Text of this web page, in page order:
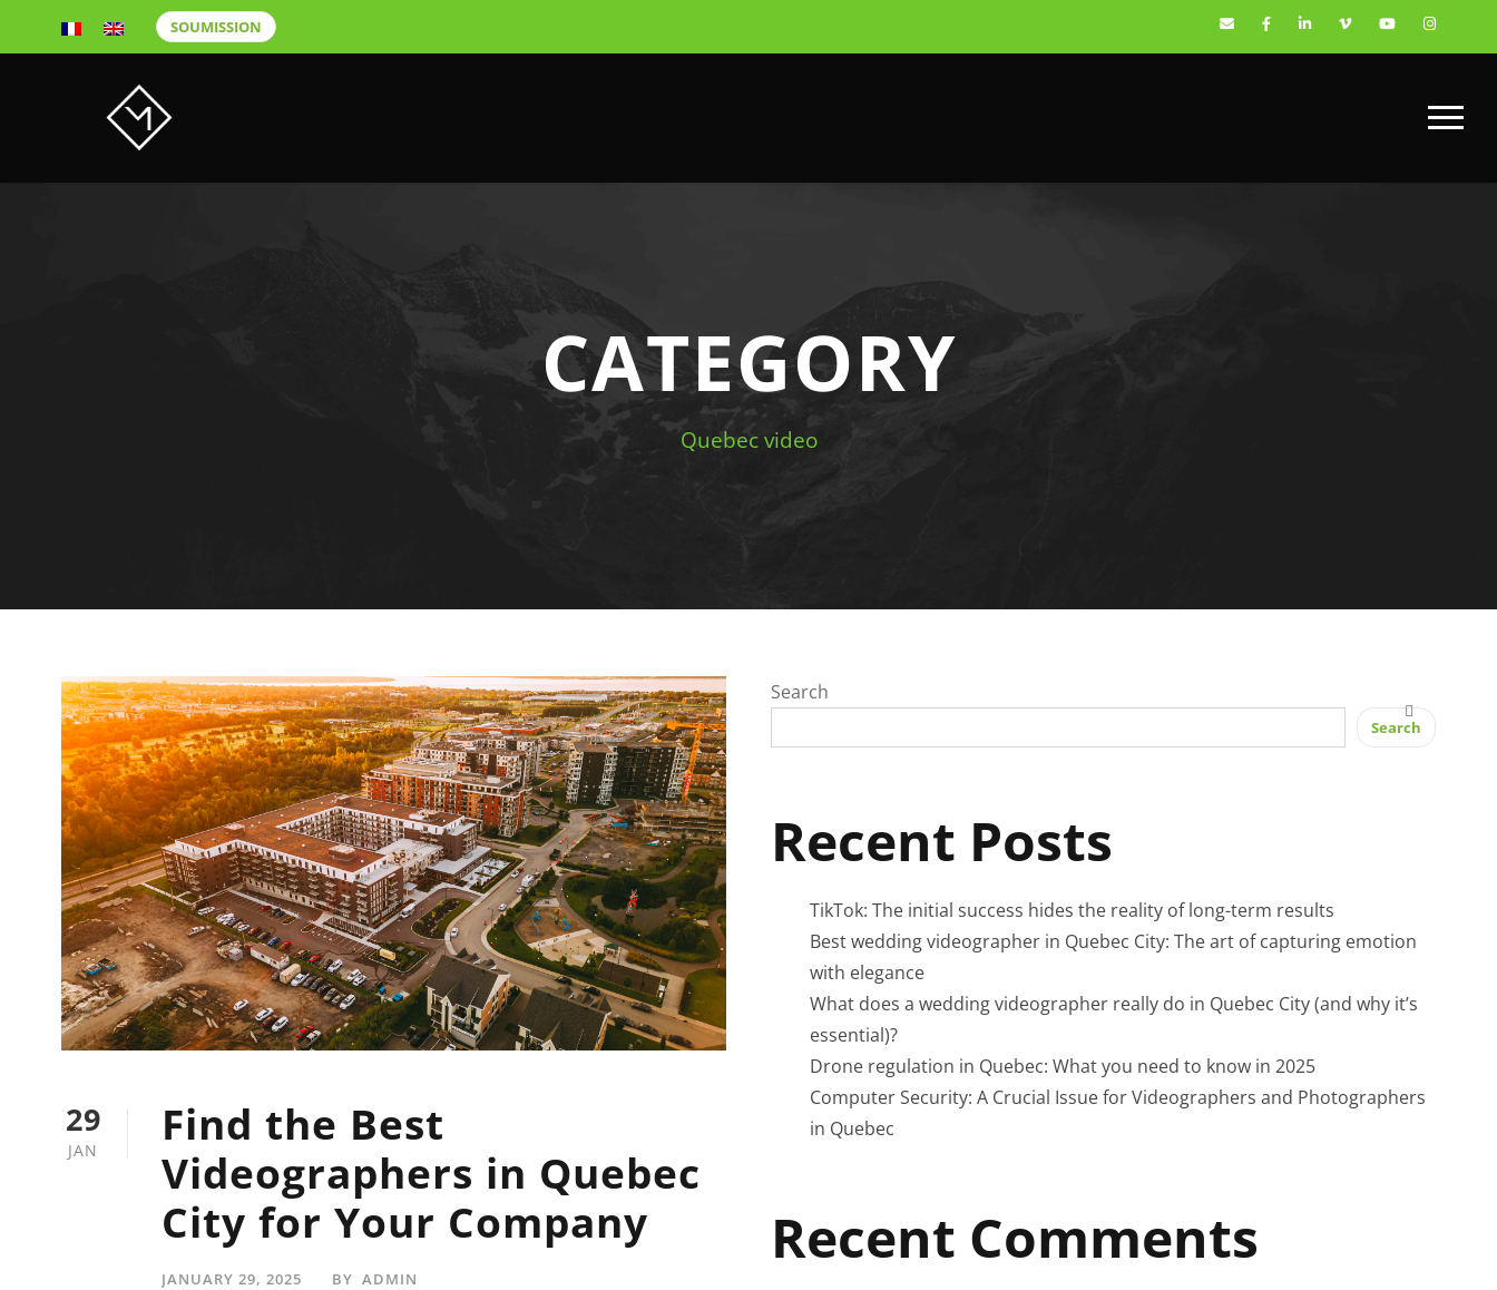
SOUMISSION
CATEGORY
Quebec video
29
JAN
Find the Best
Videographers in Quebec
City for Your Company
JANUARY 29, 2025 BY ADMIN
Search
Search
Recent Posts
TikTok: The initial success hides the reality of long-term results
Best wedding videographer in Quebec City: The art of capturing emotion
with elegance
What does a wedding videographer really do in Quebec City (and why it’s
essential)?
Drone regulation in Quebec: What you need to know in 2025
Computer Security: A Crucial Issue for Videographers and Photographers
in Quebec
Recent Comments